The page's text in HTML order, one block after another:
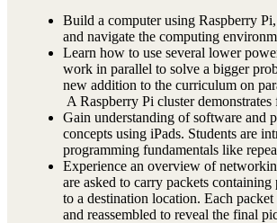
Build a computer using Raspberry
and navigate the computing
Learn how to use several lower
work in parallel to solve a bigger
new addition to the curriculum on
A Raspberry Pi cluster demonstrates
Gain understanding of software and
concepts using iPads. Students are
programming fundamentals like
Experience an overview of
are asked to carry packets containing
to a destination location. Each packet
and reassembled to reveal the final